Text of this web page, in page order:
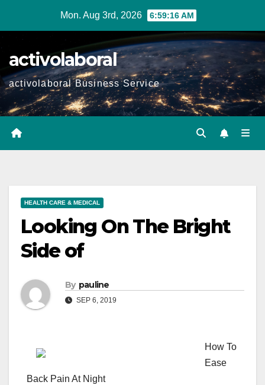
Mon. Aug 3rd, 2026 6:59:17 AM
activolaboral
activolaboral Business Service
HEALTH CARE & MEDICAL
Looking On The Bright
Side of
By pauline
SEP 6, 2019
How To
Ease
Back Pain At Night